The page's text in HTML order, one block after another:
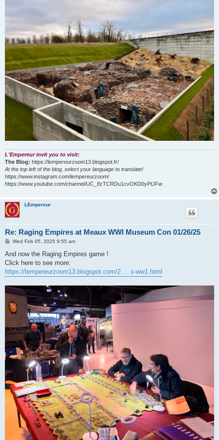
L'Empereur invit you to visit:
The Blog: https://lempereurzoom13.blogspot.fr/
At the top left of the blog, select your language to translate!
https://www.instagram.com/lempereurzoom/
https://www.youtube.com/channel/UC_IfzTCRDu1cvOKD0yPtJFw
LEmpereur
Re: Raging Empires at Meaux WWI Museum Con 01/26/25
P
s
Wed Feb 05, 2025 9:55 am
And now the Raging Empires game !
Click here to see more:
https://lempereurzoom13.blogspot.com/2 ... s-ww1.html